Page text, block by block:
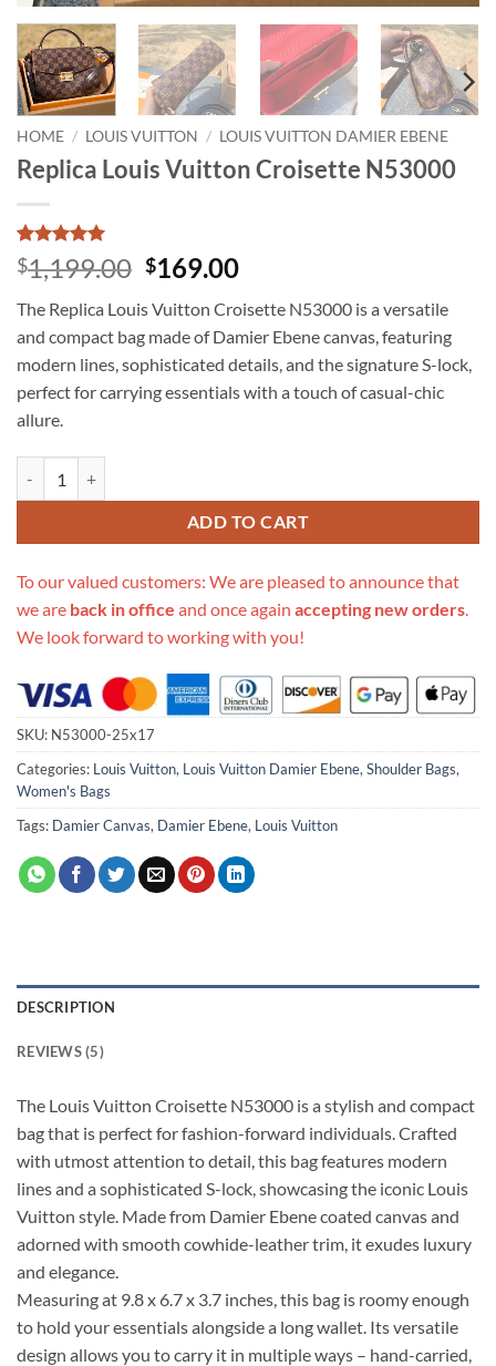
HOME / LOUIS VUITTON / LOUIS VUITTON DAMIER EBENE
Replica Louis Vuitton Croisette N53000
Rated 5
out of 5
5
customer
ratings
$1,199.00 Original
was:
$1,199.00.
$169.00Current
is:
$169.00.
The Replica Louis Vuitton Croisette N53000 is a versatile
and compact bag made of Damier Ebene canvas, featuring
modern lines, sophisticated details, and the signature S-lock,
perfect for carrying essentials with a touch of casual-chic
allure.
ADD TO CART
To our valued customers: We are pleased to announce that
we are back in office and once again accepting new orders.
We look forward to working with you!
SKU: N53000-25x17
Categories: Louis Vuitton, Louis Vuitton Damier Ebene, Shoulder Bags,
Women's Bags
Tags: Damier Canvas, Damier Ebene, Louis Vuitton
DESCRIPTION
REVIEWS (5)
The Louis Vuitton Croisette N53000 is a stylish and compact
bag that is perfect for fashion-forward individuals. Crafted
with utmost attention to detail, this bag features modern
lines and a sophisticated S-lock, showcasing the iconic Louis
Vuitton style. Made from Damier Ebene coated canvas and
adorned with smooth cowhide-leather trim, it exudes luxury
and elegance.
Measuring at 9.8 x 6.7 x 3.7 inches, this bag is roomy enough
to hold your essentials alongside a long wallet. Its versatile
design allows you to carry it in multiple ways – hand-carried,